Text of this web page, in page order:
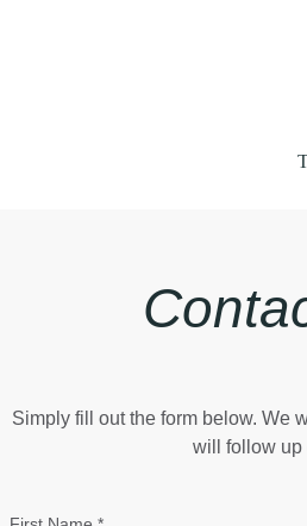
Simply fill out the form below. We
will follow up